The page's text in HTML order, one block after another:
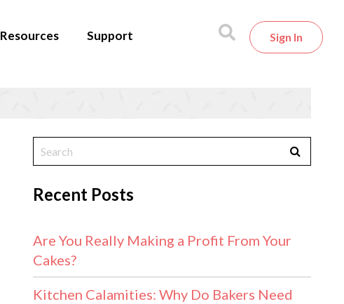
Resources Support Sign In
Recent Posts
Are You Really Making a Profit From Your
Cakes?
Kitchen Calamities: Why Do Bakers Need